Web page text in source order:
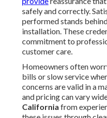
safely and correctly.
performed stands
installation. These
commitment to
customer care.
Homeowners often
bills or slow service
concerns are valid in a
and pricing can vary
California from